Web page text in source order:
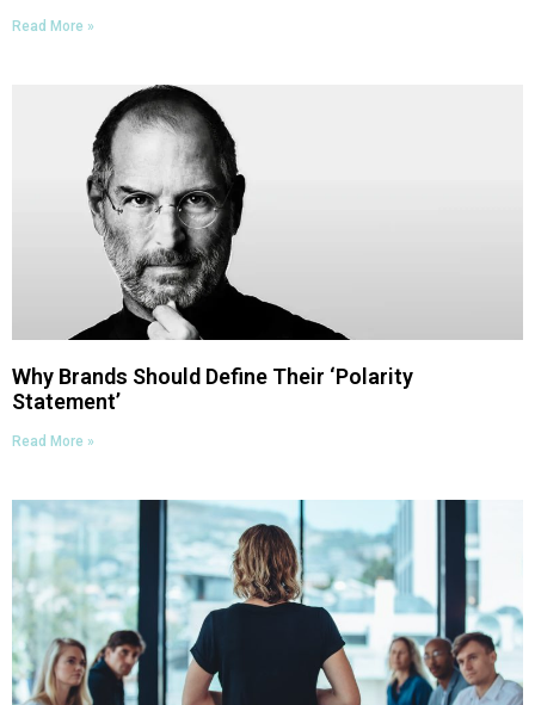
Read More »
Why Brands Should Define Their ‘Polarity
Statement’
Read More »